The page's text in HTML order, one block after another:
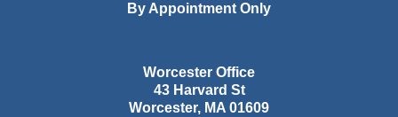
By Appointment Only
Worcester Office
43 Harvard St
Worcester, MA 01609